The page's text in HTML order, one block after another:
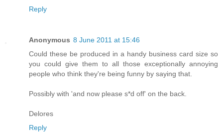
Reply
Anonymous 8 June 2011 at 15:46
Could these be produced in a handy business card size so
you could give them to all those exceptionally annoying
people who think they're being funny by saying that.
Possibly with 'and now please s*d off' on the back.
Delores
Reply